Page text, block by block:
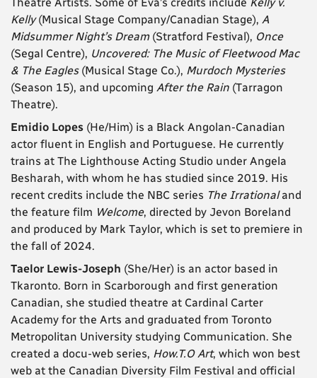
Kelly(Musical Stage Company/Canadian Stage), A
Midsummer Night’s Dream(Stratford Festival), Once
(Segal Centre), Uncovered: The Music of Fleetwood Mac
& The Eagles(Musical Stage Co.), Murdoch Mysteries
(Season 15), and upcoming After the Rain (Tarragon
Theatre).
Emidio Lopes (He/Him) is a Black Angolan-Canadian
actor fluent in English and Portuguese. He currently
trains at The Lighthouse Acting Studio under Angela
Besharah, with whom he has studied since 2019. His
recent credits include the NBC series The Irrationaland
the feature film Welcome, directed by Jevon Boreland
and produced by Mark Taylor, which is set to premiere in
the fall of 2024.
Taelor Lewis-Joseph (She/Her) is an actor based in
Tkaronto. Born in Scarborough and first generation
Canadian, she studied theatre at Cardinal Carter
Academy for the Arts and graduated from Toronto
Metropolitan University studying Communication. She
created a docu-web series, How.T.O Art, which won best
web at the Canadian Diversity Film Festival and official